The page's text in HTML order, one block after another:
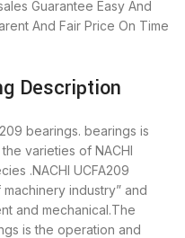
Guarantee Easy And
And Fair Price On Time
Description
bearings. bearings is
varieties of NACHI
.NACHI UCFA209
industry” and
and mechanical.The
is the operation and